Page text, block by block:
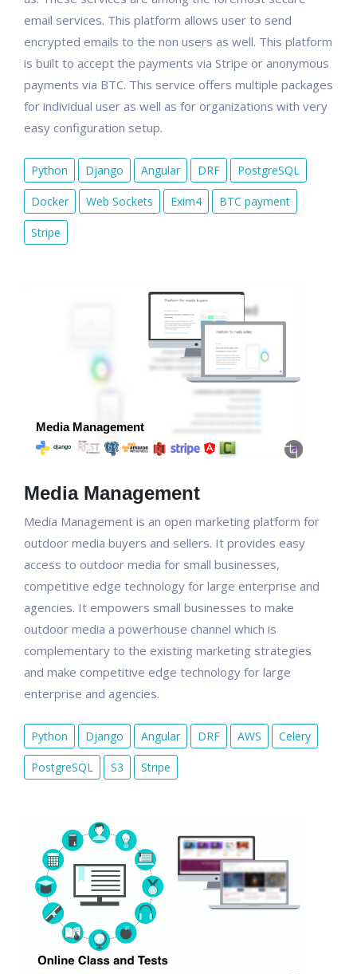
email services. This platform allows user to send
encrypted emails to the non users as well. This platform
is built to accept the payments via Stripe or anonymous
payments via BTC. This service offers multiple packages
for individual user as well as for organizations with very
easy configuration setup.
Python Django Angular DRF PostgreSQL
Docker Web Sockets Exim4 BTC payment
Stripe
Media Management
Media Management is an open marketing platform for
outdoor media buyers and sellers. It provides easy
access to outdoor media for small businesses,
competitive edge technology for large enterprise and
agencies. It empowers small businesses to make
outdoor media a powerhouse channel which is
complementary to the existing marketing strategies
and make competitive edge technology for large
enterprise and agencies.
Python Django Angular DRF AWS Celery
PostgreSQL S3 Stripe